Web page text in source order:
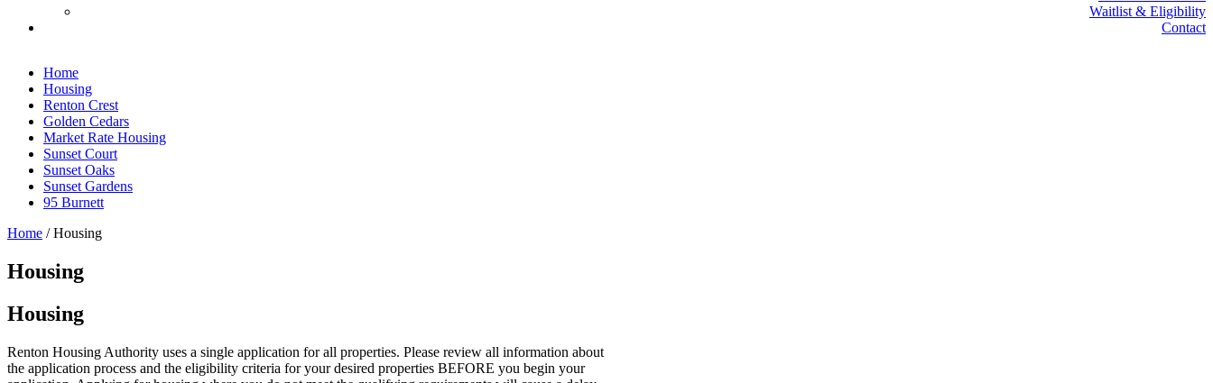
Waitlist & Eligibility
Contact
Home
Housing
Renton Crest
Golden Cedars
Market Rate Housing
Sunset Court
Sunset Oaks
Sunset Gardens
95 Burnett
Home / Housing
Housing
Housing
Renton Housing Authority uses a single application for all properties. Please review all information about
the application process and the eligibility criteria for your desired properties BEFORE you begin your